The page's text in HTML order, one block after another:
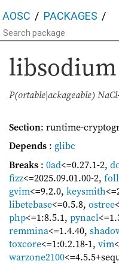
AOSC PACKAGES
libsodium
P(ortable|ackageable)
Section: runtime-
Depends : glibc
Breaks : 0ad<=0.27.1-2,
fizz<=2025.09.01.00-2,
gvim<=9.2.0, keysmith
libetebase<=0.5.8, ostree
php<=1:8.5.1, pynacl
remmina<=1.4.40,
toxcore<=1:0.2.18-1, vim
warzone2100